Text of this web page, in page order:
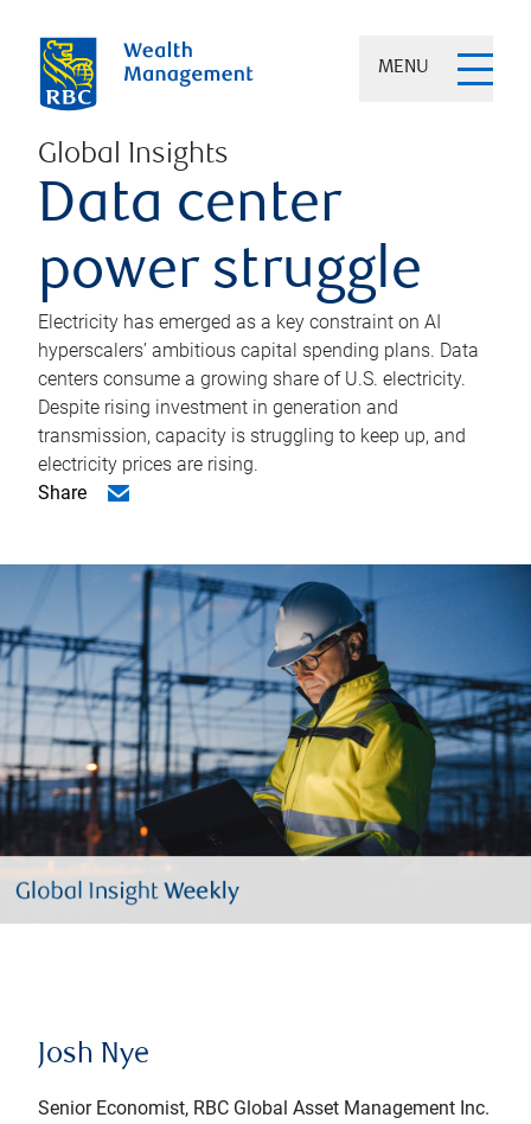
MENU
Global Insights
Data center
power struggle
Electricity has emerged as a key constraint on AI
hyperscalers’ ambitious capital spending plans. Data
centers consume a growing share of U.S. electricity.
Despite rising investment in generation and
transmission, capacity is struggling to keep up, and
electricity prices are rising.
Share
Josh Nye
Senior Economist, RBC Global Asset Management Inc.